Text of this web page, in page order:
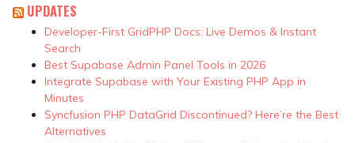
UPDATES
Developer-First GridPHP Docs: Live Demos & Instant
Search
Best Supabase Admin Panel Tools in 2026
Integrate Supabase with Your Existing PHP App in
Minutes
Syncfusion PHP DataGrid Discontinued? Here’re the Best
Alternatives